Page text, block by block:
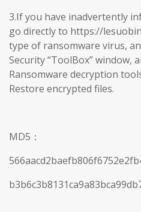
3.If you have inadvertently
go directly to https://
type of ransomware virus,
Security “ToolBox” window,
Ransomware decryption
Restore encrypted files.
MD5：